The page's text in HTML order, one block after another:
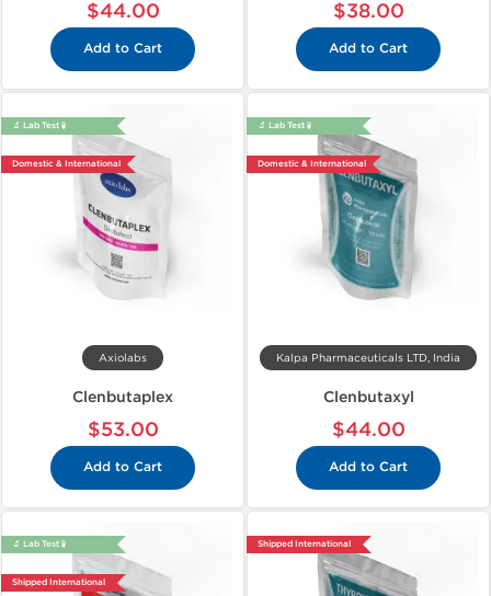
$44.00
Add to Cart
$38.00
Add to Cart
🔬 Lab Test 🧪
Domestic & International
Axiolabs
Clenbutaplex
$53.00
Add to Cart
🔬 Lab Test 🧪
Domestic & International
Kalpa Pharmaceuticals LTD, India
Clenbutaxyl
$44.00
Add to Cart
🔬 Lab Test 🧪
Shipped International
Shipped International